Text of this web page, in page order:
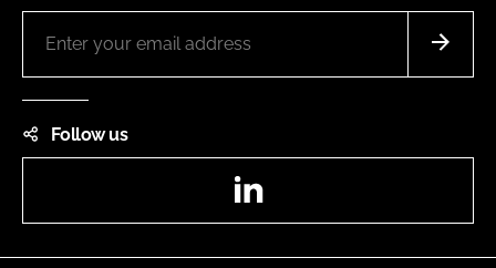
Follow us